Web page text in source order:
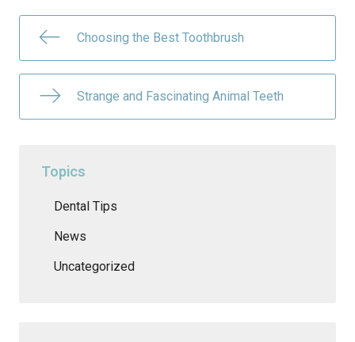
Choosing the Best Toothbrush
Strange and Fascinating Animal Teeth
Topics
Dental Tips
News
Uncategorized